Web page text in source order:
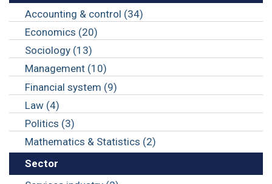
Accounting & control (34)
Economics (20)
Sociology (13)
Management (10)
Financial system (9)
Law (4)
Politics (3)
Mathematics & Statistics (2)
Sector